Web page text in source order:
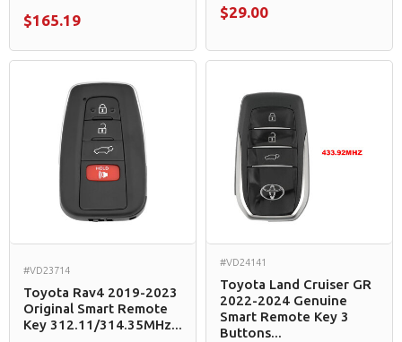
$165.19 $29.00
#VD23714
Toyota Rav4 2019-2023
Original Smart Remote
Key 312.11/314.35MHz...
#VD24141
Toyota Land Cruiser GR
2022-2024 Genuine
Smart Remote Key 3
Buttons...